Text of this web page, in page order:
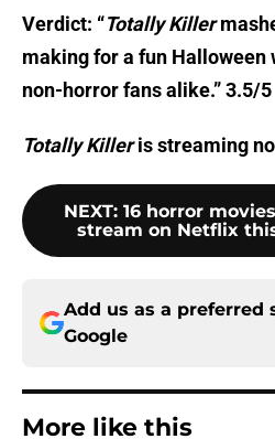
Verdict: “Totally Killer
making for a fun Halloween
non-horror fans alike.” 3.5/5
Totally Killeris streaming
NEXT: 16 horror
stream on Netflix
Add us as a preferred
Google
More like this